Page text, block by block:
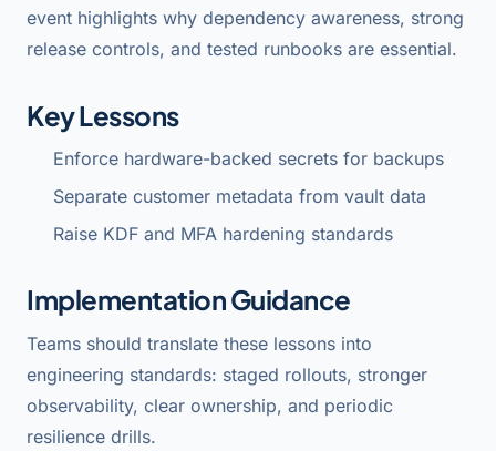
event highlights why dependency awareness, strong
release controls, and tested runbooks are essential.
Key Lessons
Enforce hardware-backed secrets for backups
Separate customer metadata from vault data
Raise KDF and MFA hardening standards
Implementation Guidance
Teams should translate these lessons into
engineering standards: staged rollouts, stronger
observability, clear ownership, and periodic
resilience drills.